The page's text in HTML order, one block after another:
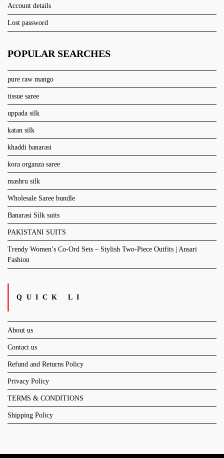
Account details
Lost password
POPULAR SEARCHES
pure raw mango
tissue saree
uppada silk
katan silk
khaddi banarasi
kora organza saree
mashru silk
Wholesale Saree bundle
Banarasi Silk suits
PAKISTANI SUITS
Trendy Women’s Co-Ord Sets – Stylish Two-Piece Outfits | Ansari
Fashion
QUICK LI
About us
Contact us
Refund and Returns Policy
Privacy Policy
TERMS & CONDITIONS
Shipping Policy